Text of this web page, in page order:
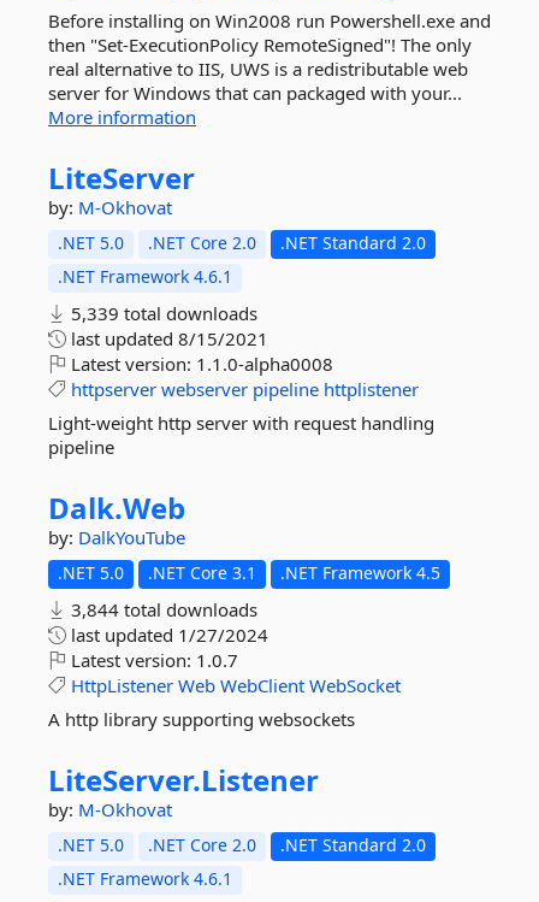
Before installing on Win2008 run Powershell.exe and
then "Set-ExecutionPolicy RemoteSigned"! The only
real alternative to IIS, UWS is a redistributable web
server for Windows that can packaged with your...
More information
LiteServer
by: M-Okhovat
.NET 5.0 .NET Core 2.0
.NET Standard 2.0
.NET Framework 4.6.1
5,339 total downloads
last updated 8/15/2021
Latest version: 1.1.0-alpha0008
httpserver webserver pipeline httplistener
Light-weight http server with request handling
pipeline
Dalk.Web
by: DalkYouTube
.NET 5.0 .NET Core 3.1 .NET Framework 4.5
3,844 total downloads
last updated 1/27/2024
Latest version: 1.0.7
HttpListener Web WebClient WebSocket
A http library supporting websockets
LiteServer.Listener
by: M-Okhovat
.NET 5.0 .NET Core 2.0
.NET Standard 2.0
.NET Framework 4.6.1